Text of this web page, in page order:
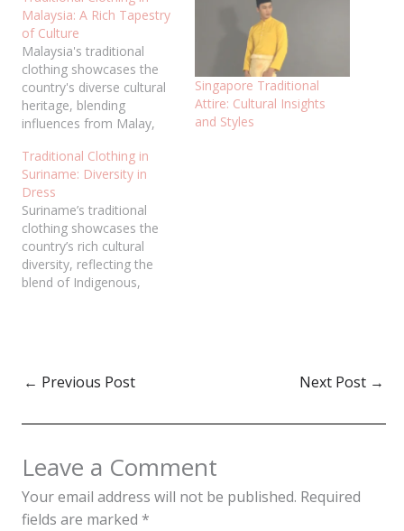
Malaysia: A Rich Tapestry
of Culture
Malaysia's traditional
clothing showcases the
country's diverse cultural
heritage, blending
influences from Malay,
indigenous communities.
These garments are worn
not only during special
occasions but also reflect
the values, history, and
identity of the people.
Traditional attire in
Malaysia, including the
Singapore Traditional
Attire: Cultural Insights
and Styles
Traditional Clothing in
Suriname: Diversity in
Dress
Suriname’s traditional
clothing showcases the
country’s rich cultural
diversity, reflecting the
blend of Indigenous,
brings its unique style,
making the nation’s
of history, heritage, and
in Suriname not only
serves as a…
← Previous Post Next Post →
Leave a Comment
Your email address will not be published. Required
fields are marked *